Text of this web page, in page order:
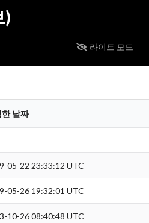
)
라이트 모드
한 날짜
05-22 23:33:12 UTC
05-26 19:32:01 UTC
10-26 08:40:48 UTC